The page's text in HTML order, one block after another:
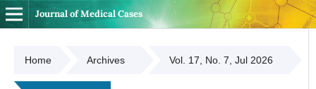
Journal of Medical Cases
Home Archives Vol. 17, No. 7, Jul 2026